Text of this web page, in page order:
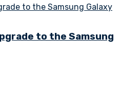
to the Samsung